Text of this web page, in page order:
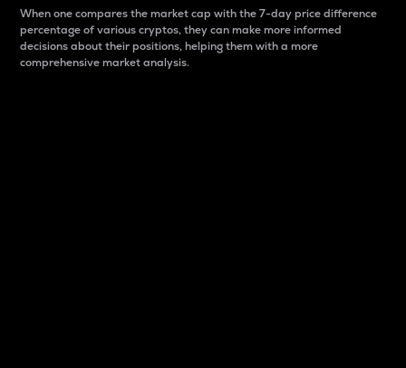
When one compares the market cap with the 7-day price difference
percentage of various cryptos, they can make more informed
decisions about their positions, helping them with a more
comprehensive market analysis.